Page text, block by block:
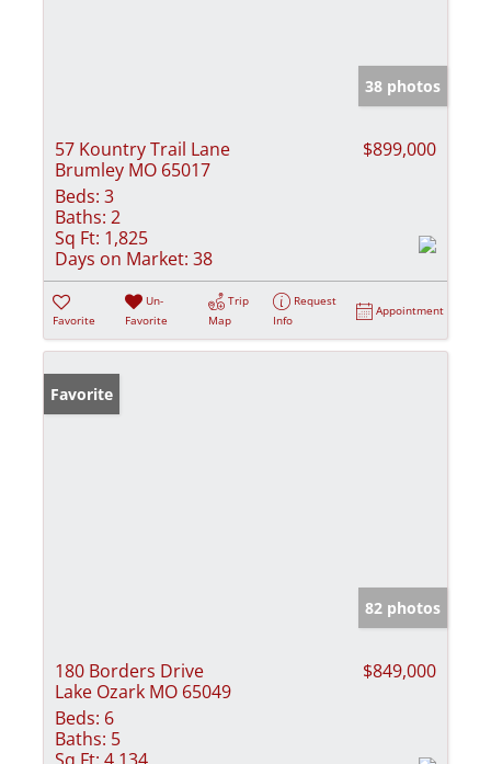
38 photos
57 Kountry Trail Lane
Brumley MO 65017
$899,000
Beds: 3
Baths: 2
Sq Ft: 1,825
Days on Market: 38
Favorite
Un-
Favorite
Trip
Map
Request
Info
Appointment
Favorite
82 photos
180 Borders Drive
Lake Ozark MO 65049
$849,000
Beds: 6
Baths: 5